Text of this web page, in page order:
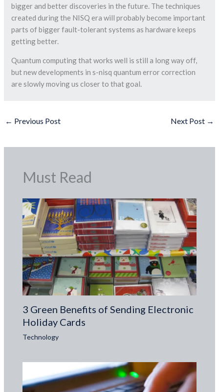
bigger and better discoveries in the future. The techniques
created during the NISQ era will probably become important
parts of bigger fault-tolerant systems as hardware keeps
getting better.
Quantum computing that works well is still a long way off,
but new developments in s-nisq quantum error correction
are slowly moving us closer to that goal.
← Previous Post Next Post →
Must Read
3 Green Benefits of Sending Electronic
Holiday Cards
Technology